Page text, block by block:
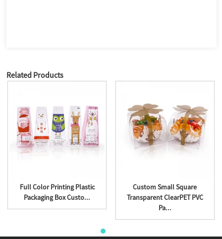
Related Products
Full Color Printing Plastic
Packaging Box Custo...
Custom Small Square
Transparent ClearPET PVC
Pa...